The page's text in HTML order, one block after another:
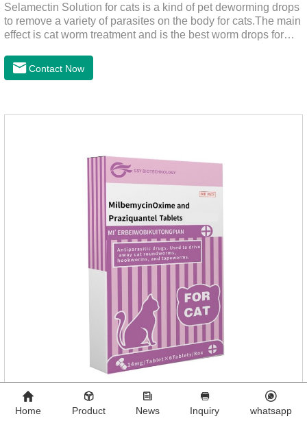
Selamectin Solution for cats is a kind of pet deworming drops
to remove a variety of parasites on the body for cats.The main
effect is cat worm treatment and is the best worm drops for
killing insect eggs and lasts for a long time. Apply the
medicine to the pet's spine, avoiding the area where you
Contact Now
Home Product News Inquiry whatsapp